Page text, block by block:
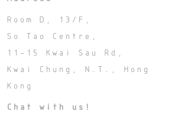
Room D, 13/F,
So Tao Centre,
11-15 Kwai Sau Rd,
Kwai Chung, N.T., Hong
Kong
Chat with us!